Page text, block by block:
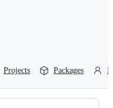
Projects Packages